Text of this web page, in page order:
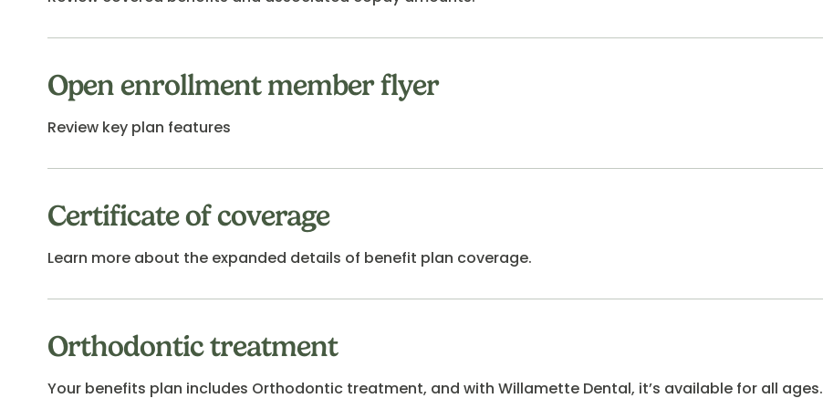
Open enrollment member flyer
Review key plan features
Certificate of coverage
Learn more about the expanded details of benefit plan coverage.
Orthodontic treatment
Your benefits plan includes Orthodontic treatment, and with Willamette Dental, it’s available for all ages.